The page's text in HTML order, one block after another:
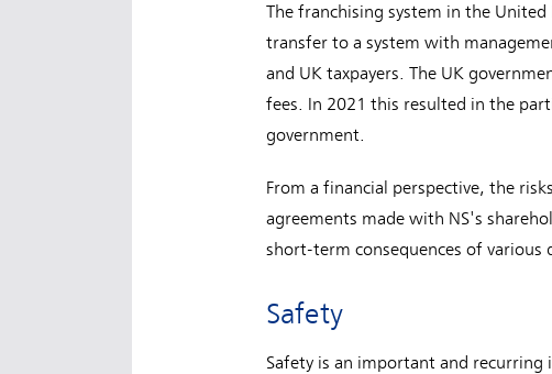
The franchising system in the
transfer to a system with
and UK taxpayers. The UK
fees. In 2021 this resulted in the
government.
From a financial perspective, the
agreements made with NS's
short-term consequences of
Safety
Safety is an important and recurring